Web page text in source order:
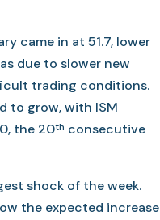
came in at 51.7, lower
due to slower new
trading conditions.
to grow, with ISM
the 20th consecutive
shock of the week.
the expected increase